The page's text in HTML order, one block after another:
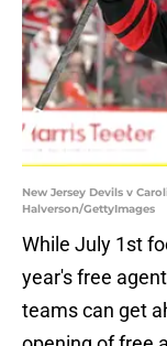
New Jersey Devils v
Halverson/GettyImages
While July 1st
year's free
teams can get